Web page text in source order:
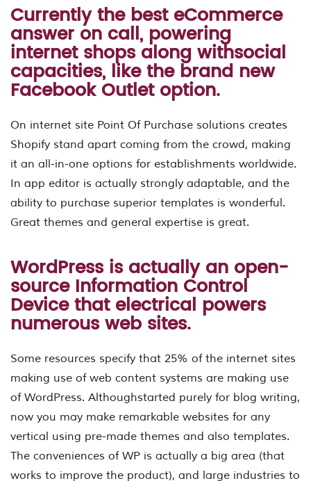
Currently the best eCommerce
answer on call, powering
internet shops along withsocial
capacities, like the brand new
Facebook Outlet option.
On internet site Point Of Purchase solutions creates
Shopify stand apart coming from the crowd, making
it an all-in-one options for establishments worldwide.
In app editor is actually strongly adaptable, and the
ability to purchase superior templates is wonderful.
Great themes and general expertise is great.
WordPress is actually an open-
source Information Control
Device that electrical powers
numerous web sites.
Some resources specify that 25% of the internet sites
making use of web content systems are making use
of WordPress. Althoughstarted purely for blog writing,
now you may make remarkable websites for any
vertical using pre-made themes and also templates.
The conveniences of WP is actually a big area (that
works to improve the product), and large industries to